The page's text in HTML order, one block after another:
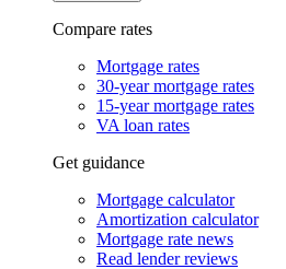
Compare rates
Mortgage rates
30-year mortgage rates
15-year mortgage rates
VA loan rates
Get guidance
Mortgage calculator
Amortization calculator
Mortgage rate news
Read lender reviews